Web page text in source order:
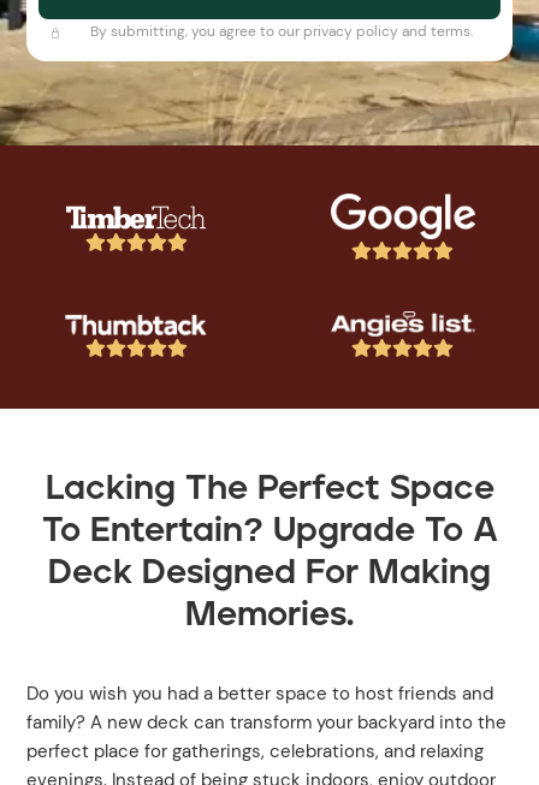
By submitting, you agree to our privacy policy and terms.
 
 
Lacking The Perfect Space
To Entertain? Upgrade To A
Deck Designed For Making
Memories.
Do you wish you had a better space to host friends and
family? A new deck can transform your backyard into the
perfect place for gatherings, celebrations, and relaxing